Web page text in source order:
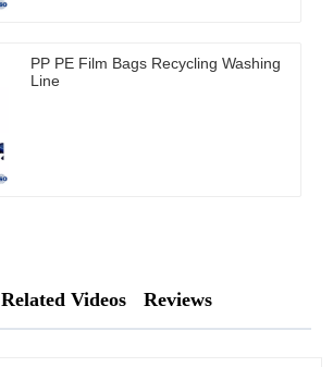
PP PE Film Bags Recycling Washing
Line
Related Videos Reviews